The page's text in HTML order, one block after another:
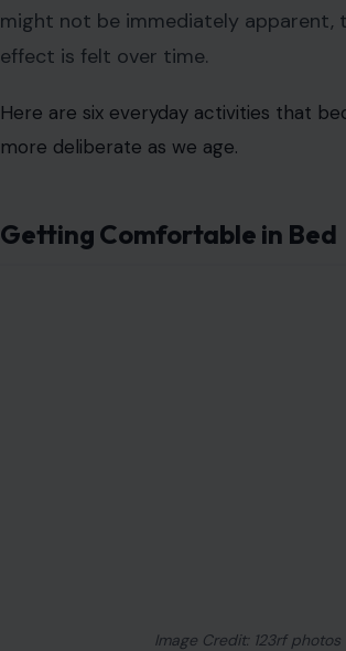
might not be immediately apparent,
effect is felt over time.
Here are six everyday activities that
more deliberate as we age.
Getting Comfortable in Bed
Image Credit: 123rf photos